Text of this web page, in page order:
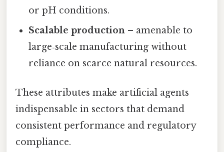
or pH conditions.
Scalable production – amenable to
large‑scale manufacturing without
reliance on scarce natural resources.
These attributes make artificial agents
indispensable in sectors that demand
consistent performance and regulatory
compliance.